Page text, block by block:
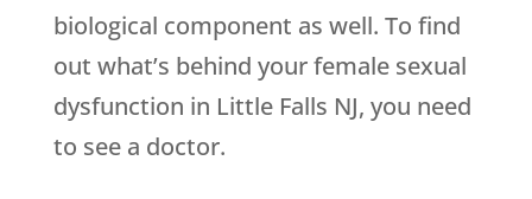
biological component as well. To find
out what’s behind your female sexual
dysfunction in Little Falls NJ, you need
to see a doctor.